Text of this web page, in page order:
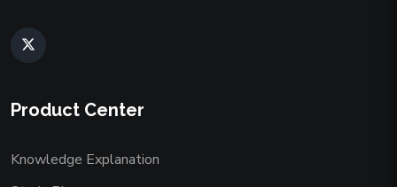
Product Center
Knowledge Explanation